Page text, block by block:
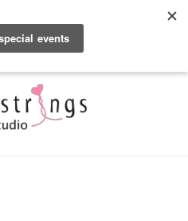
use of cookies. These cookies help us
and use our site and help us make
message More on cookies »